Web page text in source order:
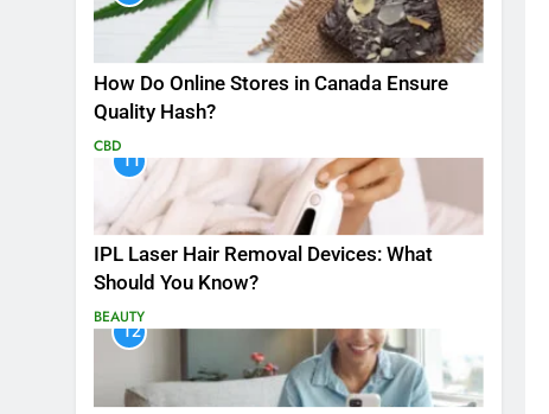
How Do Online Stores in Canada Ensure
Quality Hash?
CBD
11
IPL Laser Hair Removal Devices: What
Should You Know?
BEAUTY
12